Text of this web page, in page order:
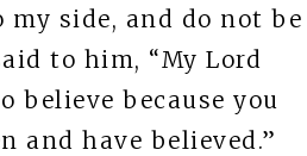
side, and do not be
to him, “My Lord
believe because you
and have believed.”